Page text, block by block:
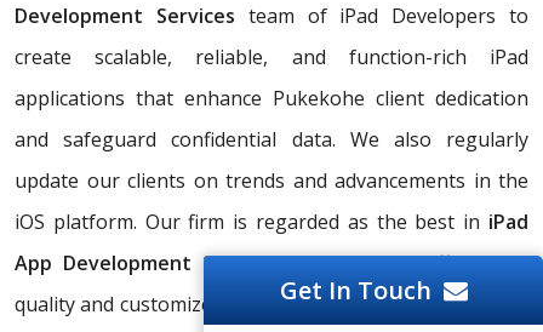
Development Services team of iPad Developers to
create scalable, reliable, and function-rich iPad
applications that enhance Pukekohe client dedication
and safeguard confidential data. We also regularly
update our clients on trends and advancements in the
iOS platform. Our firm is regarded as the best in iPad
App Development Softwarebecause we offer high-
quality and customized
iPad App Development Services
Get In Touch